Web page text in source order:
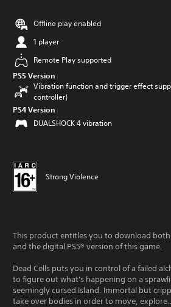
Offline play enabled
1 player
Remote Play supported
PS5 Version
Vibration function and trigger effect
controller)
PS4 Version
DUALSHOCK 4 vibration
Strong Violence
This product entitles you to download
and the digital PS5® version of this game.
Dead Cells puts you in control of a failed
to figure out what's happening on a
seemingly cursed Island. Immortal but
take over bodies in order to move,